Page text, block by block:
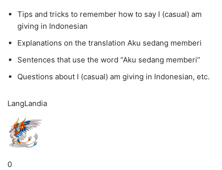
Tips and tricks to remember how to say I (casual) am
giving in Indonesian
Explanations on the translation Aku sedang memberi
Sentences that use the word “Aku sedang memberi”
Questions about I (casual) am giving in Indonesian, etc.
LangLandia
0